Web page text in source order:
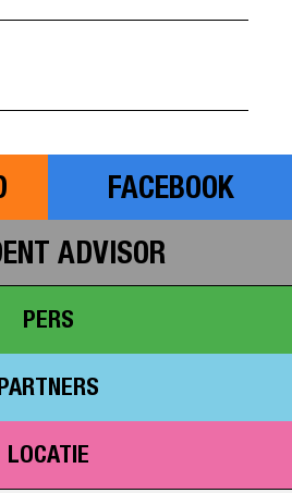
FACEBOOK
ADVISOR
PERS
LOCATIE